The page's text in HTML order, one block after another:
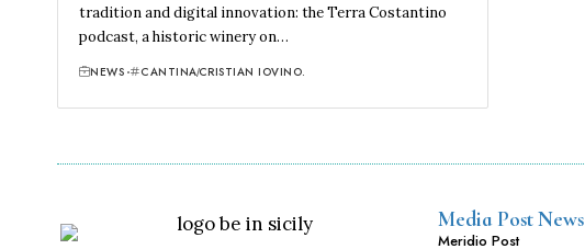
tradition and digital innovation: the Terra Costantino
podcast, a historic winery on…
NEWS CANTINACRISTIAN IOVINO.
Media Post News
Meridio Post